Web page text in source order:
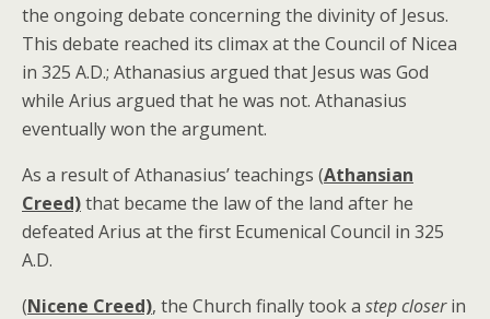
the ongoing debate concerning the divinity of Jesus.
This debate reached its climax at the Council of Nicea
in 325 A.D.; Athanasius argued that Jesus was God
while Arius argued that he was not. Athanasius
eventually won the argument.
As a result of Athanasius’ teachings (Athansian
Creed)that became the law of the land after he
defeated Arius at the first Ecumenical Council in 325
A.D.
(Nicene Creed), the Church finally took a step closerin